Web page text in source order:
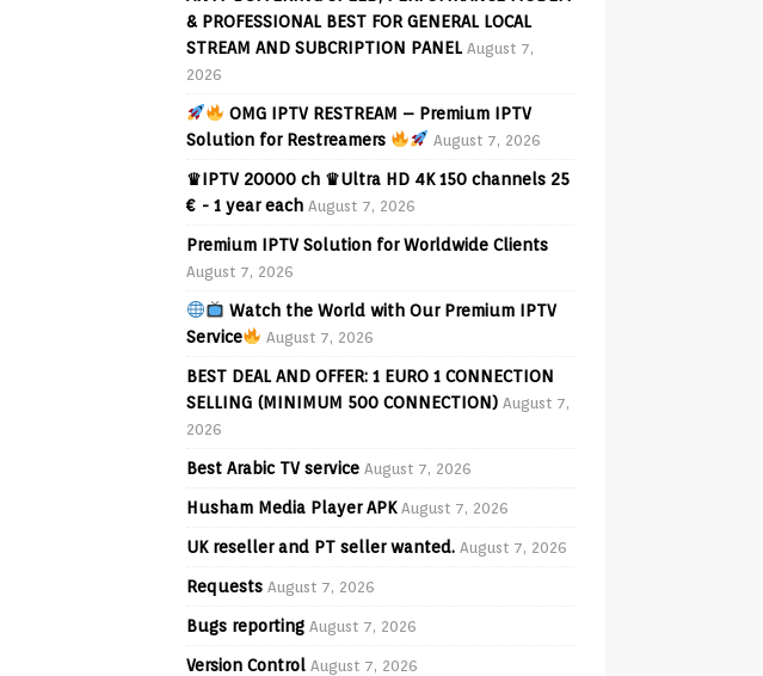
& PROFESSIONAL BEST FOR GENERAL LOCAL
STREAM AND SUBCRIPTION PANEL August 7,
2026
OMG IPTV RESTREAM – Premium IPTV
Solution for Restreamers
August 7, 2026
♛IPTV 20000 ch ♛Ultra HD 4K 150 channels 25
€ - 1 year each August 7, 2026
Premium IPTV Solution for Worldwide Clients
August 7, 2026
Watch the World with Our Premium IPTV
Service
August 7, 2026
BEST DEAL AND OFFER: 1 EURO 1 CONNECTION
SELLING (MINIMUM 500 CONNECTION) August 7,
2026
Best Arabic TV service August 7, 2026
Husham Media Player APK August 7, 2026
UK reseller and PT seller wanted. August 7, 2026
Requests August 7, 2026
Bugs reporting August 7, 2026
Version Control August 7, 2026